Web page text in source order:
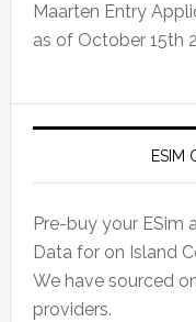
Maarten Entry
as of October 15th
ESIM
Pre-buy your ESim
Data for on Island
We have sourced
providers.